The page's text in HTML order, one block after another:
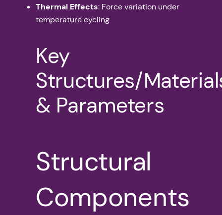
Thermal Effects: Force variation under
temperature cycling
Key
Structures/
& Parameters
Structural
Components